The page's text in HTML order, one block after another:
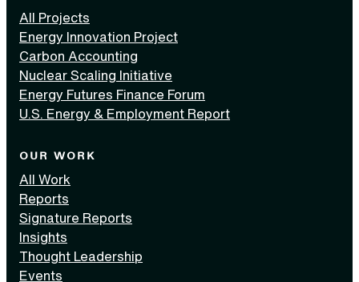
All Projects
Energy Innovation Project
Carbon Accounting
Nuclear Scaling Initiative
Energy Futures Finance Forum
U.S. Energy & Employment Report
OUR WORK
All Work
Reports
Signature Reports
Insights
Thought Leadership
Events